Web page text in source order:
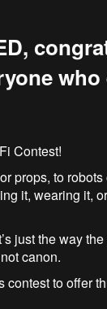
who
Contest!
props, to
it, wearing it,
just the way
canon.
to offer